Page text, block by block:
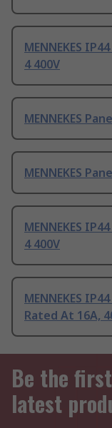
MENNEKES
4 400V
MENNEKES
MENNEKES
MENNEKES
4 400V
MENNEKES
Rated At 16A,
Be the
latest